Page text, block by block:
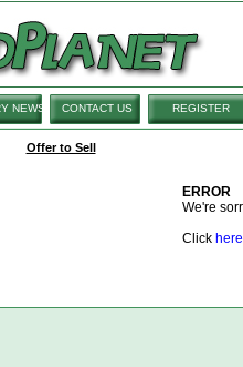
NEWS CONTACT US REGISTER
Offer to Sell
ERROR
We're
Click here